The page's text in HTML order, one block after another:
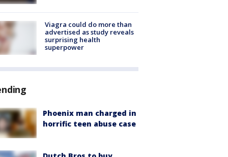
Viagra could do more than
advertised as study reveals
surprising health
superpower
Phoenix man charged in
horrific teen abuse case